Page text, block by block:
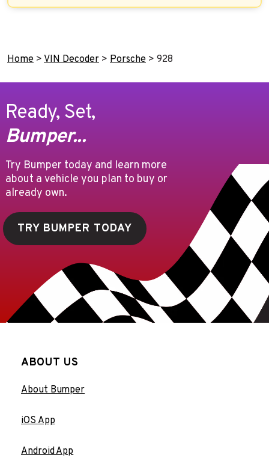
Home > VIN Decoder > Porsche > 928
Ready, Set,
Bumper...
Try Bumper today and learn more
about a vehicle you plan to buy or
already own.
TRY BUMPER TODAY
ABOUT US
About Bumper
iOS App
Android App